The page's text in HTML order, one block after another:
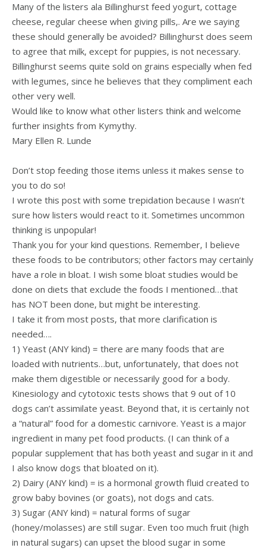
Many of the listers ala Billinghurst feed yogurt, cottage
cheese, regular cheese when giving pills,. Are we saying
these should generally be avoided? Billinghurst does seem
to agree that milk, except for puppies, is not necessary.
Billinghurst seems quite sold on grains especially when fed
with legumes, since he believes that they compliment each
other very well.
Would like to know what other listers think and welcome
further insights from Kymythy.
Mary Ellen R. Lunde
Don’t stop feeding those items unless it makes sense to
you to do so!
I wrote this post with some trepidation because I wasn’t
sure how listers would react to it. Sometimes uncommon
thinking is unpopular!
Thank you for your kind questions. Remember, I believe
these foods to be contributors; other factors may certainly
have a role in bloat. I wish some bloat studies would be
done on diets that exclude the foods I mentioned…that
has NOT been done, but might be interesting.
I take it from most posts, that more clarification is
needed….
1) Yeast (ANY kind) = there are many foods that are
loaded with nutrients…but, unfortunately, that does not
make them digestible or necessarily good for a body.
Kinesiology and cytotoxic tests shows that 9 out of 10
dogs can’t assimilate yeast. Beyond that, it is certainly not
a “natural” food for a domestic carnivore. Yeast is a major
ingredient in many pet food products. (I can think of a
popular supplement that has both yeast and sugar in it and
I also know dogs that bloated on it).
2) Dairy (ANY kind) = is a hormonal growth fluid created to
grow baby bovines (or goats), not dogs and cats.
3) Sugar (ANY kind) = natural forms of sugar
(honey/molasses) are still sugar. Even too much fruit (high
in natural sugars) can upset the blood sugar in some